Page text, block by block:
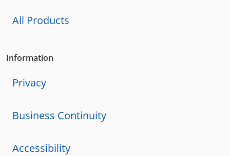
All Products
Information
Privacy
Business Continuity
Accessibility